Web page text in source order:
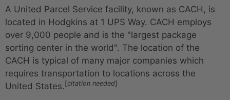
A United Parcel Service facility, known as CACH, is
located in Hodgkins at 1 UPS Way. CACH employs
over 9,000 people and is the "largest package
sorting center in the world". The location of the
CACH is typical of many major companies which
requires transportation to locations across the
United States. [citation needed]